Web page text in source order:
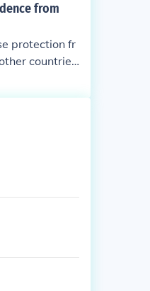
from
protection fr
countries